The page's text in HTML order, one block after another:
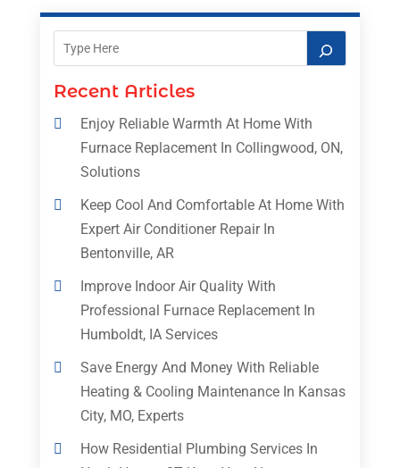
Recent Articles
Enjoy Reliable Warmth At Home With
Furnace Replacement In Collingwood, ON,
Solutions
Keep Cool And Comfortable At Home With
Expert Air Conditioner Repair In
Bentonville, AR
Improve Indoor Air Quality With
Professional Furnace Replacement In
Humboldt, IA Services
Save Energy And Money With Reliable
Heating & Cooling Maintenance In Kansas
City, MO, Experts
How Residential Plumbing Services In